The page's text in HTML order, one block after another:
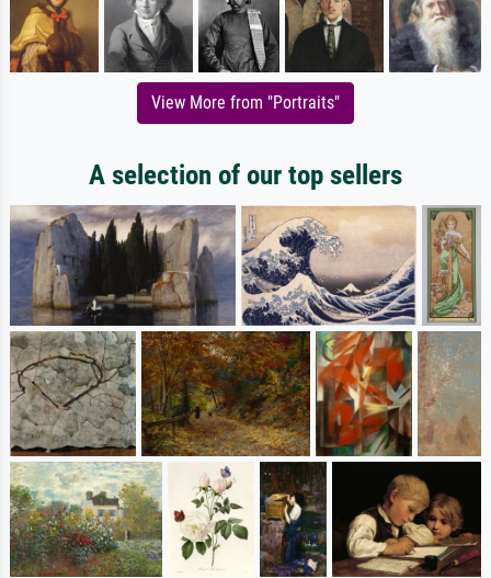
View More from "Portraits"
A selection of our top sellers